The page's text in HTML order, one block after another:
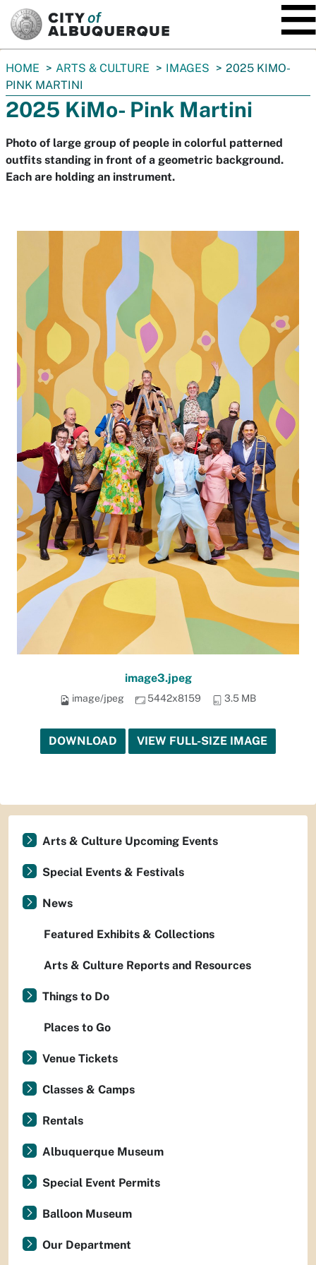
You
are
here:
HOME ARTS & CULTURE IMAGES
2025 KIMO-
PINK MARTINI
2025 KiMo- Pink Martini
Photo of large group of people in colorful patterned
outfits standing in front of a geometric background.
Each are holding an instrument.
image3.jpeg
image/jpeg 5442x8159 3.5 MB
DOWNLOAD VIEW FULL-SIZE IMAGE
Arts & Culture Upcoming Events
Special Events & Festivals
News
Featured Exhibits & Collections
Arts & Culture Reports and Resources
Things to Do
Places to Go
Venue Tickets
Classes & Camps
Rentals
Albuquerque Museum
Special Event Permits
Balloon Museum
Our Department